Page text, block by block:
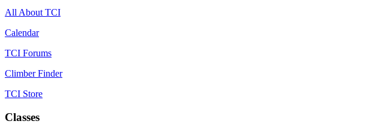
All About TCI
Calendar
TCI Forums
Climber Finder
TCI Store
Classes